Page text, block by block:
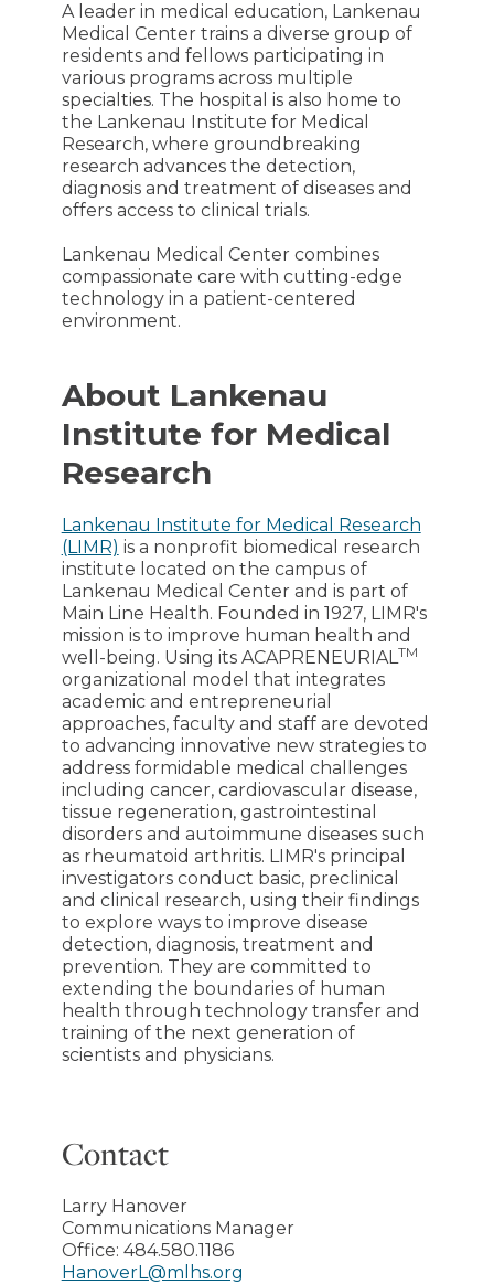
A leader in medical education, Lankenau
Medical Center trains a diverse group of
residents and fellows participating in
various programs across multiple
specialties. The hospital is also home to
the Lankenau Institute for Medical
Research, where groundbreaking
research advances the detection,
diagnosis and treatment of diseases and
offers access to clinical trials.
Lankenau Medical Center combines
compassionate care with cutting-edge
technology in a patient-centered
environment.
About Lankenau
Institute for Medical
Research
Lankenau Institute for Medical Research
(LIMR) is a nonprofit biomedical research
institute located on the campus of
Lankenau Medical Center and is part of
Main Line Health. Founded in 1927, LIMR's
mission is to improve human health and
well-being. Using its ACAPRENEURIALTM
organizational model that integrates
academic and entrepreneurial
approaches, faculty and staff are devoted
to advancing innovative new strategies to
address formidable medical challenges
including cancer, cardiovascular disease,
tissue regeneration, gastrointestinal
disorders and autoimmune diseases such
as rheumatoid arthritis. LIMR's principal
investigators conduct basic, preclinical
and clinical research, using their findings
to explore ways to improve disease
detection, diagnosis, treatment and
prevention. They are committed to
extending the boundaries of human
health through technology transfer and
training of the next generation of
scientists and physicians.
Contact
Larry Hanover
Communications Manager
Office: 484.580.1186
HanoverL@mlhs.org